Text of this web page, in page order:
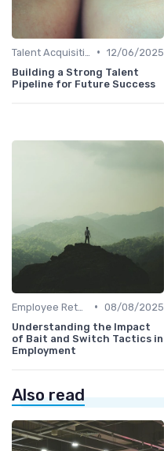
• 12/06/2025
Building a Strong Talent
Pipeline for Future Success
• 08/08/2025
Understanding the Impact
of Bait and Switch Tactics in
Employment
Also read